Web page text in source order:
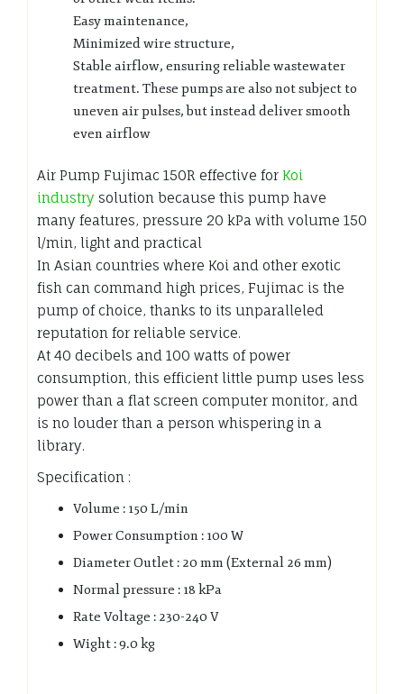
Easy maintenance,
Minimized wire structure,
Stable airflow, ensuring reliable wastewater
treatment. These pumps are also not subject to
uneven air pulses, but instead deliver smooth
even airflow
Air Pump Fujimac 150R effective for Koi
industry solution because this pump have
many features, pressure 20 kPa with volume 150
l/min, light and practical
In Asian countries where Koi and other exotic
fish can command high prices, Fujimac is the
pump of choice, thanks to its unparalleled
reputation for reliable service.
At 40 decibels and 100 watts of power
consumption, this efficient little pump uses less
power than a flat screen computer monitor, and
is no louder than a person whispering in a
library.
Specification :
Volume : 150 L/min
Power Consumption : 100 W
Diameter Outlet : 20 mm (External 26 mm)
Normal pressure : 18 kPa
Rate Voltage : 230-240 V
Wight : 9.0 kg